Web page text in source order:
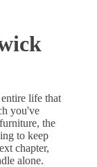
life that
you've
the
to keep
chapter,
alone.